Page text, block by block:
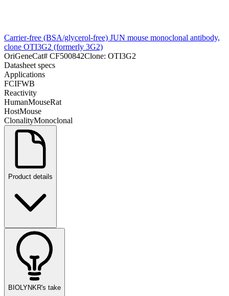
Carrier-free (BSA/glycerol-free) JUN mouse monoclonal antibody,
clone OTI3G2 (formerly 3G2)
OriGeneCat# CF500842Clone: OTI3G2
Datasheet specs
Applications
FCIFWB
Reactivity
HumanMouseRat
HostMouse
ClonalityMonoclonal
Product details
BIOLYNKR's take